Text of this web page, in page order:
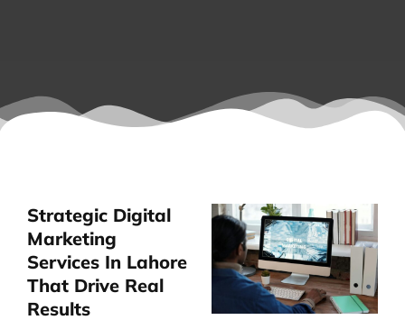
Strategic Digital
Marketing
Services In Lahore
That Drive Real
Results